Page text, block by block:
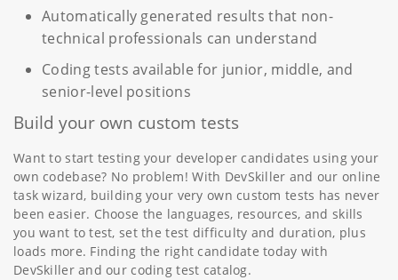
Automatically generated results that non-
technical professionals can understand
Coding tests available for junior, middle, and
senior-level positions
Build your own custom tests
Want to start testing your developer candidates using your
own codebase? No problem! With DevSkiller and our online
task wizard, building your very own custom tests has never
been easier. Choose the languages, resources, and skills
you want to test, set the test difficulty and duration, plus
loads more. Finding the right candidate today with
DevSkiller and our coding test catalog.